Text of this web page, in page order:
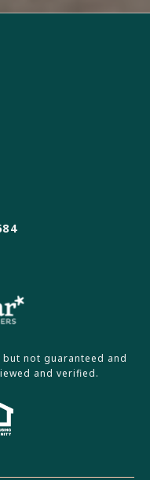
not guaranteed and
and verified.